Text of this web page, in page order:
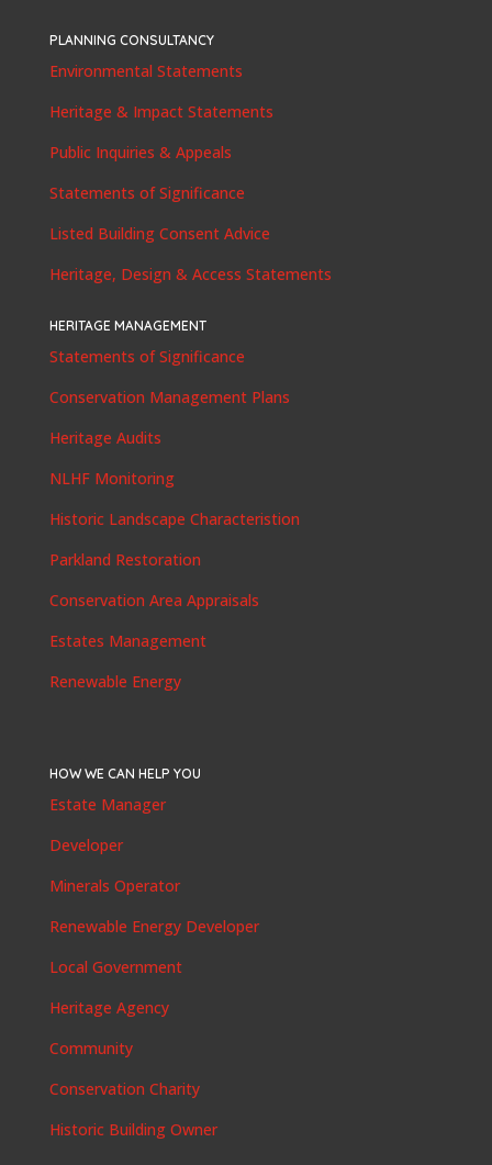
PLANNING CONSULTANCY
Environmental Statements
Heritage & Impact Statements
Public Inquiries & Appeals
Statements of Significance
Listed Building Consent Advice
Heritage, Design & Access Statements
HERITAGE MANAGEMENT
Statements of Significance
Conservation Management Plans
Heritage Audits
NLHF Monitoring
Historic Landscape Characteristion
Parkland Restoration
Conservation Area Appraisals
Estates Management
Renewable Energy
HOW WE CAN HELP YOU
Estate Manager
Developer
Minerals Operator
Renewable Energy Developer
Local Government
Heritage Agency
Community
Conservation Charity
Historic Building Owner